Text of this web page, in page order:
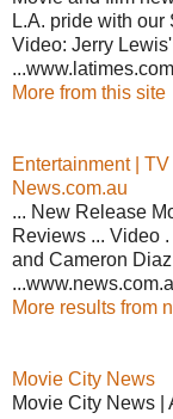
L.A. pride with our
Video: Jerry
More from this site
Entertainment |
News.com.au
... New Release
Reviews ... Video
and Cameron
More results from
Movie City News
Movie City News |